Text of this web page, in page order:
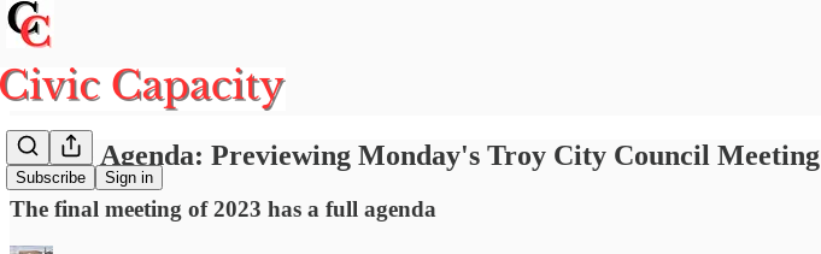
Subscribe Sign in
On the Agenda: Previewing Monday's Troy City Council Meeting
The final meeting of 2023 has a full agenda